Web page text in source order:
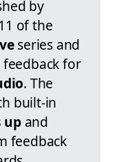
by
of the
series and
for
. The
built-in
upand
feedback